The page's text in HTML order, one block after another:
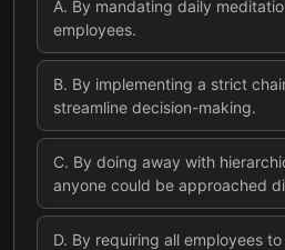
A. By mandating daily
employees.
B. By implementing a strict
streamline decision-making.
C. By doing away with
anyone could be approached
D. By requiring all employees